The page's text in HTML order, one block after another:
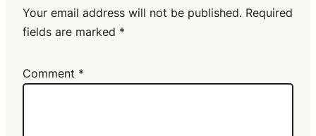
Your email address will not be published. Required
fields are marked *
Comment *